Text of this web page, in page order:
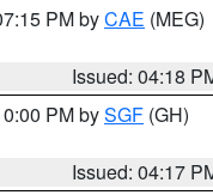
PM byCAE (MEG)
Issued: 04:18
PM bySGF (GH)
Issued: 04:17